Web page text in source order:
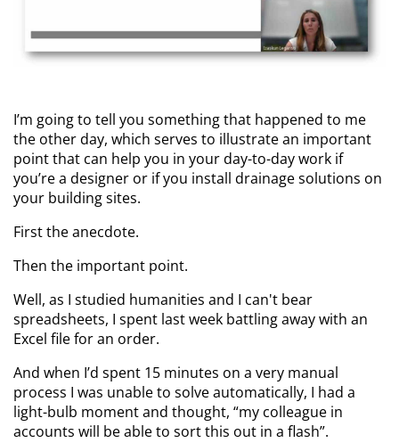
I’m going to tell you something that happened to me
the other day, which serves to illustrate an important
point that can help you in your day-to-day work if
you’re a designer or if you install drainage solutions on
your building sites.
First the anecdote.
Then the important point.
Well, as I studied humanities and I can't bear
spreadsheets, I spent last week battling away with an
Excel file for an order.
And when I’d spent 15 minutes on a very manual
process I was unable to solve automatically, I had a
light-bulb moment and thought, “my colleague in
accounts will be able to sort this out in a flash”.